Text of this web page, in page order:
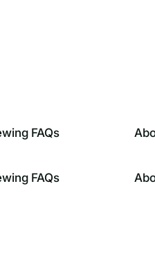
FAQs
FAQs